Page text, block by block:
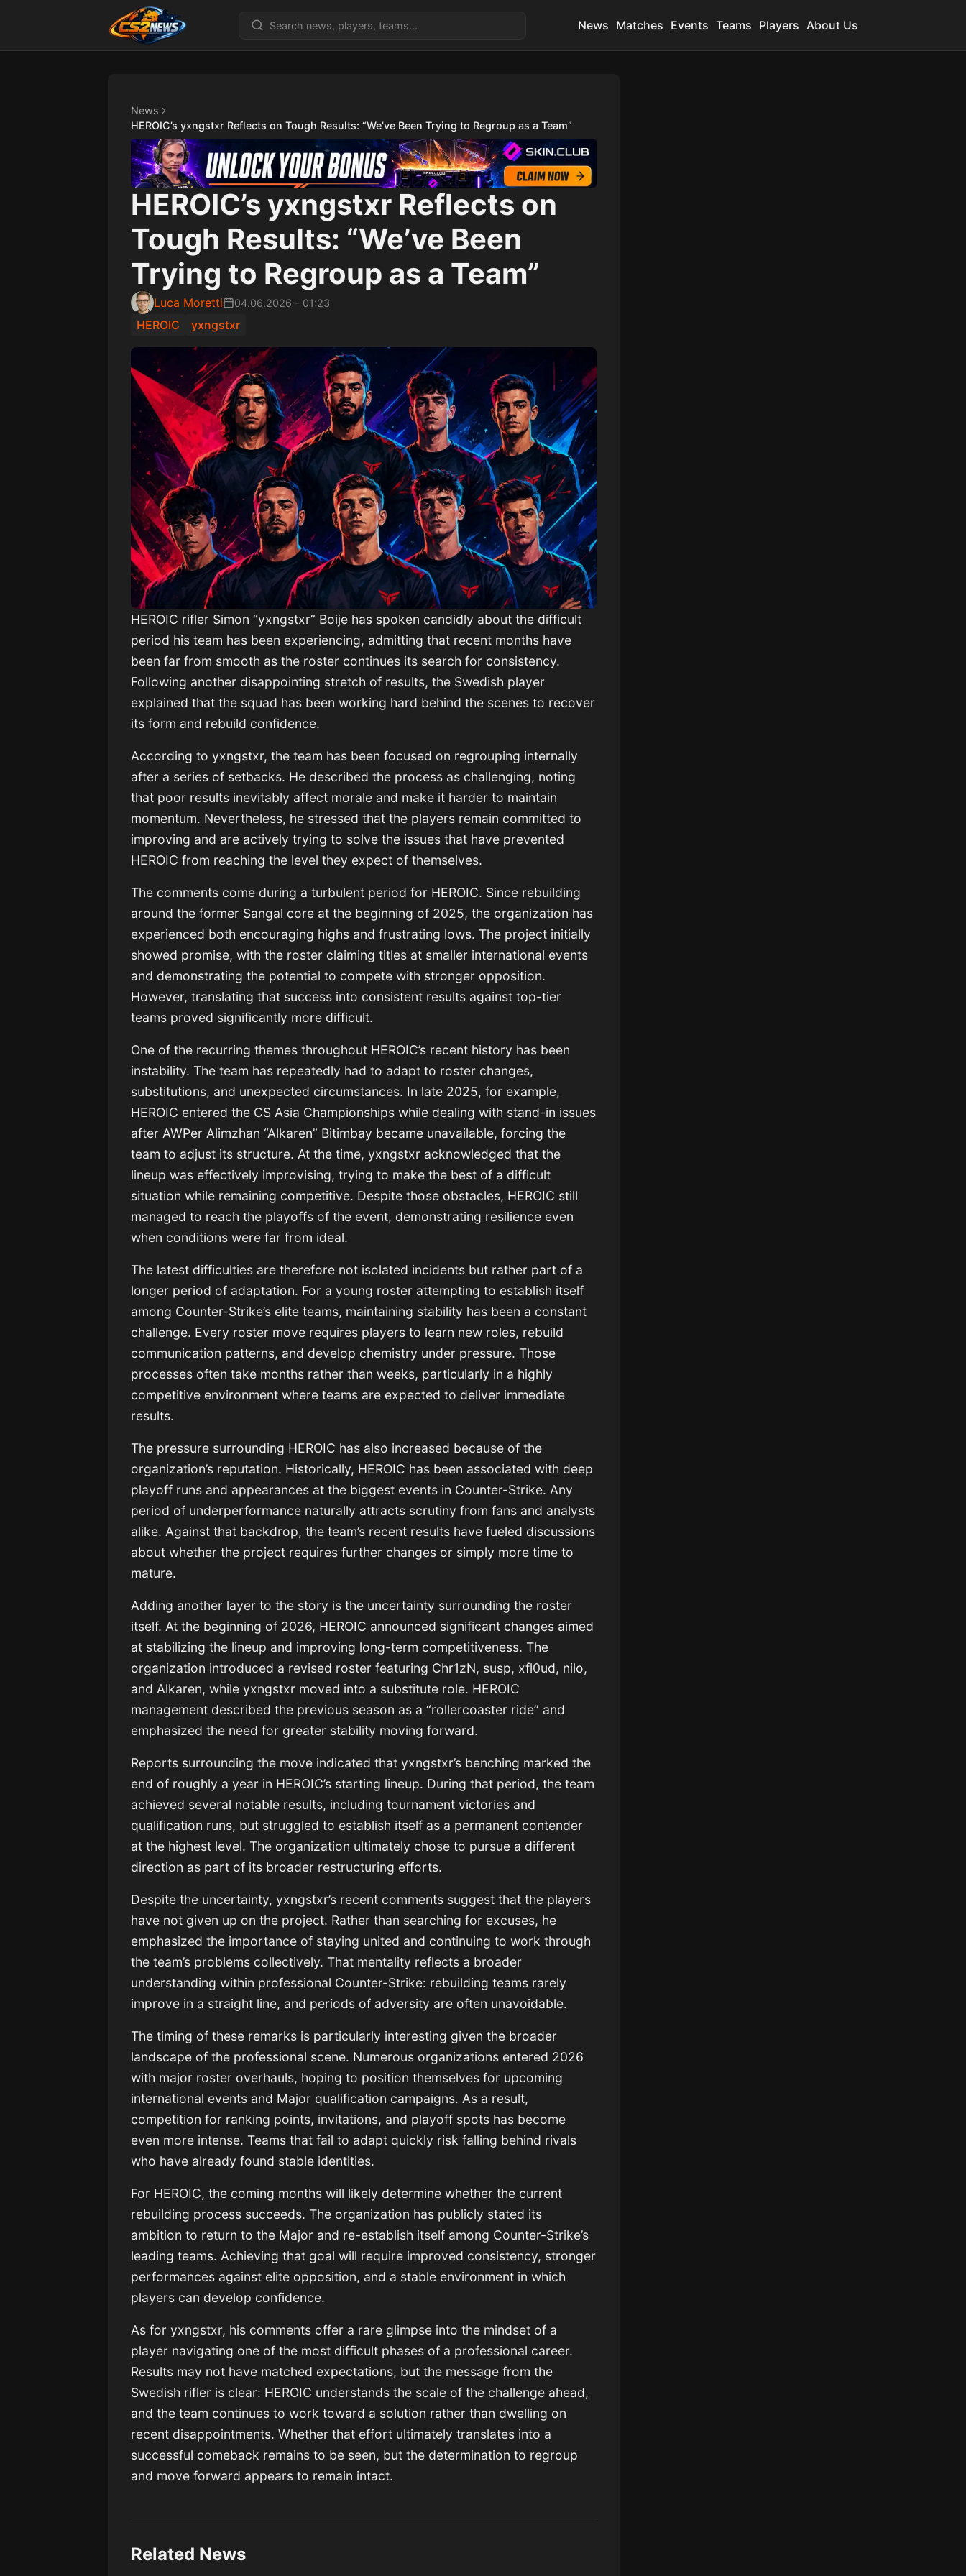
News Matches Events Teams Players About Us
News
HEROIC’s yxngstxr Reflects on Tough Results: “We’ve Been Trying to Regroup as a Team”
HEROIC’s yxngstxr Reflects on
Tough Results: “We’ve Been
Trying to Regroup as a Team”
Luca Moretti 04.06.2026 - 01:23
HEROIC yxngstxr
HEROIC rifler Simon “yxngstxr” Boije has spoken candidly about the difficult
period his team has been experiencing, admitting that recent months have
been far from smooth as the roster continues its search for consistency.
Following another disappointing stretch of results, the Swedish player
explained that the squad has been working hard behind the scenes to recover
its form and rebuild confidence.
According to yxngstxr, the team has been focused on regrouping internally
after a series of setbacks. He described the process as challenging, noting
that poor results inevitably affect morale and make it harder to maintain
momentum. Nevertheless, he stressed that the players remain committed to
improving and are actively trying to solve the issues that have prevented
HEROIC from reaching the level they expect of themselves.
The comments come during a turbulent period for HEROIC. Since rebuilding
around the former Sangal core at the beginning of 2025, the organization has
experienced both encouraging highs and frustrating lows. The project initially
showed promise, with the roster claiming titles at smaller international events
and demonstrating the potential to compete with stronger opposition.
However, translating that success into consistent results against top-tier
teams proved significantly more difficult.
One of the recurring themes throughout HEROIC’s recent history has been
instability. The team has repeatedly had to adapt to roster changes,
substitutions, and unexpected circumstances. In late 2025, for example,
HEROIC entered the CS Asia Championships while dealing with stand-in issues
after AWPer Alimzhan “Alkaren” Bitimbay became unavailable, forcing the
team to adjust its structure. At the time, yxngstxr acknowledged that the
lineup was effectively improvising, trying to make the best of a difficult
situation while remaining competitive. Despite those obstacles, HEROIC still
managed to reach the playoffs of the event, demonstrating resilience even
when conditions were far from ideal.
The latest difficulties are therefore not isolated incidents but rather part of a
longer period of adaptation. For a young roster attempting to establish itself
among Counter-Strike’s elite teams, maintaining stability has been a constant
challenge. Every roster move requires players to learn new roles, rebuild
communication patterns, and develop chemistry under pressure. Those
processes often take months rather than weeks, particularly in a highly
competitive environment where teams are expected to deliver immediate
results.
The pressure surrounding HEROIC has also increased because of the
organization’s reputation. Historically, HEROIC has been associated with deep
playoff runs and appearances at the biggest events in Counter-Strike. Any
period of underperformance naturally attracts scrutiny from fans and analysts
alike. Against that backdrop, the team’s recent results have fueled discussions
about whether the project requires further changes or simply more time to
mature.
Adding another layer to the story is the uncertainty surrounding the roster
itself. At the beginning of 2026, HEROIC announced significant changes aimed
at stabilizing the lineup and improving long-term competitiveness. The
organization introduced a revised roster featuring Chr1zN, susp, xfl0ud, nilo,
and Alkaren, while yxngstxr moved into a substitute role. HEROIC
management described the previous season as a “rollercoaster ride” and
emphasized the need for greater stability moving forward.
Reports surrounding the move indicated that yxngstxr’s benching marked the
end of roughly a year in HEROIC’s starting lineup. During that period, the team
achieved several notable results, including tournament victories and
qualification runs, but struggled to establish itself as a permanent contender
at the highest level. The organization ultimately chose to pursue a different
direction as part of its broader restructuring efforts.
Despite the uncertainty, yxngstxr’s recent comments suggest that the players
have not given up on the project. Rather than searching for excuses, he
emphasized the importance of staying united and continuing to work through
the team’s problems collectively. That mentality reflects a broader
understanding within professional Counter-Strike: rebuilding teams rarely
improve in a straight line, and periods of adversity are often unavoidable.
The timing of these remarks is particularly interesting given the broader
landscape of the professional scene. Numerous organizations entered 2026
with major roster overhauls, hoping to position themselves for upcoming
international events and Major qualification campaigns. As a result,
competition for ranking points, invitations, and playoff spots has become
even more intense. Teams that fail to adapt quickly risk falling behind rivals
who have already found stable identities.
For HEROIC, the coming months will likely determine whether the current
rebuilding process succeeds. The organization has publicly stated its
ambition to return to the Major and re-establish itself among Counter-Strike’s
leading teams. Achieving that goal will require improved consistency, stronger
performances against elite opposition, and a stable environment in which
players can develop confidence.
As for yxngstxr, his comments offer a rare glimpse into the mindset of a
player navigating one of the most difficult phases of a professional career.
Results may not have matched expectations, but the message from the
Swedish rifler is clear: HEROIC understands the scale of the challenge ahead,
and the team continues to work toward a solution rather than dwelling on
recent disappointments. Whether that effort ultimately translates into a
successful comeback remains to be seen, but the determination to regroup
and move forward appears to remain intact.
Related News